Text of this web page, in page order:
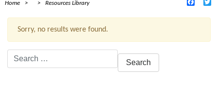
Home Resources Library
Sorry, no results were found.
Search
for: